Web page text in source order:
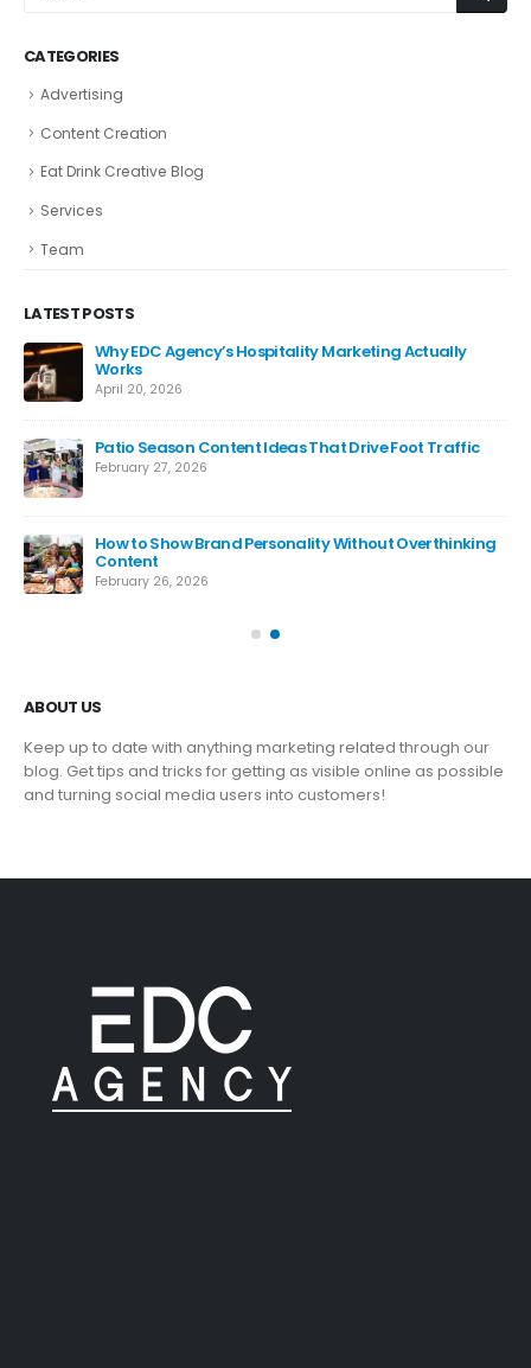
CATEGORIES
Advertising
Content Creation
Eat Drink Creative Blog
Services
Team
LATEST POSTS
Why EDC Agency’s Hospitality Marketing Actually
Works
April 20, 2026
Patio Season Content Ideas That Drive Foot Traffic
February 27, 2026
How to Show Brand Personality Without Overthinking
Content
February 26, 2026
ABOUT US
Keep up to date with anything marketing related through our
blog. Get tips and tricks for getting as visible online as possible
and turning social media users into customers!